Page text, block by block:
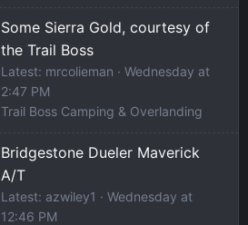
Some Sierra Gold, courtesy of
the Trail Boss
Latest: mrcolieman
Wednesday at
2:47 PM
Trail Boss Camping & Overlanding
Bridgestone Dueler Maverick
A/T
Latest: azwiley1
Wednesday at
12:46 PM